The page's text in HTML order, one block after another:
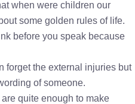
when were children our
some golden rules of life.
before you speak because
forget the external injuries but
of someone.
quite enough to make